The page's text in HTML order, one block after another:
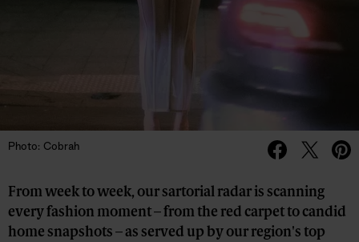
Photo: Cobrah
From week to week, our sartorial radar is scanning
every fashion moment – from the red carpet to candid
home snapshots – as served up by our region's top